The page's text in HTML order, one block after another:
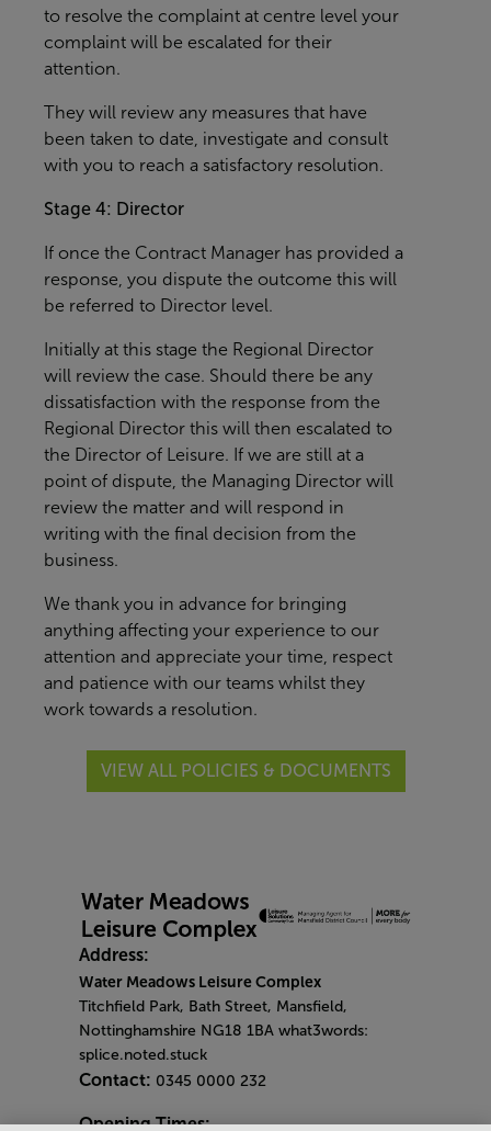
to resolve the complaint at centre level your
complaint will be escalated for their
attention.
They will review any measures that have
been taken to date, investigate and consult
with you to reach a satisfactory resolution.
Stage 4: Director
If once the Contract Manager has provided a
response, you dispute the outcome this will
be referred to Director level.
Initially at this stage the Regional Director
will review the case. Should there be any
dissatisfaction with the response from the
Regional Director this will then escalated to
the Director of Leisure. If we are still at a
point of dispute, the Managing Director will
review the matter and will respond in
writing with the final decision from the
business.
We thank you in advance for bringing
anything affecting your experience to our
attention and appreciate your time, respect
and patience with our teams whilst they
work towards a resolution.
VIEW ALL POLICIES & DOCUMENTS
Address:
Water Meadows Leisure Complex
Titchfield Park, Bath Street, Mansfield,
Nottinghamshire NG18 1BA what3words:
splice.noted.stuck
Contact: 0345 0000 232
Opening Times: